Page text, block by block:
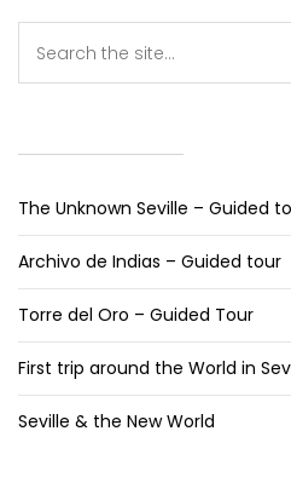
The Unknown Seville – Guided
Archivo de Indias – Guided tour
Torre del Oro – Guided Tour
First trip around the World in
Seville & the New World